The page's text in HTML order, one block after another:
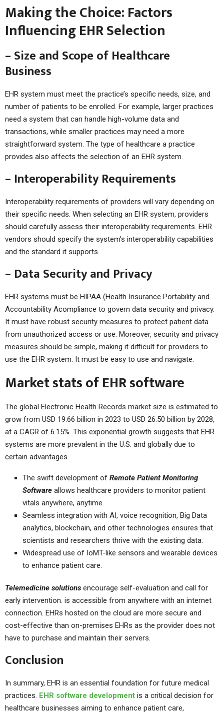
Making the Choice: Factors
Influencing EHR Selection
– Size and Scope of Healthcare
Business
EHR system must meet the practice’s specific needs, size, and
number of patients to be enrolled. For example, larger practices
need a system that can handle high-volume data and
transactions, while smaller practices may need a more
straightforward system. The type of healthcare a practice
provides also affects the selection of an EHR system.
– Interoperability Requirements
Interoperability requirements of providers will vary depending on
their specific needs. When selecting an EHR system, providers
should carefully assess their interoperability requirements. EHR
vendors should specify the system’s interoperability capabilities
and the standard it supports.
– Data Security and Privacy
EHR systems must be HIPAA (Health Insurance Portability and
Accountability Acompliance to govern data security and privacy.
It must have robust security measures to protect patient data
from unauthorized access or use. Moreover, security and privacy
measures should be simple, making it difficult for providers to
use the EHR system. It must be easy to use and navigate.
Market stats of EHR software
The global Electronic Health Records market size is estimated to
grow from USD 19.66 billion in 2023 to USD 26.50 billion by 2028,
at a CAGR of 6.15%. This exponential growth suggests that EHR
systems are more prevalent in the U.S. and globally due to
certain advantages.
The swift development of Remote Patient Monitoring
Software allows healthcare providers to monitor patient
vitals anywhere, anytime.
Seamless integration with AI, voice recognition, Big Data
analytics, blockchain, and other technologies ensures that
scientists and researchers thrive with the existing data.
Widespread use of IoMT-like sensors and wearable devices
to enhance patient care.
Telemedicine solutions encourage self-evaluation and call for
early intervention. is accessible from anywhere with an internet
connection. EHRs hosted on the cloud are more secure and
cost-effective than on-premises EHRs as the provider does not
have to purchase and maintain their servers.
Conclusion
In summary, EHR is an essential foundation for future medical
practices. EHR software development is a critical decision for
healthcare businesses aiming to enhance patient care,